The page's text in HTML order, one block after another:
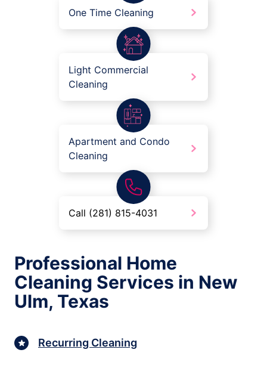
One Time Cleaning
Light Commercial
Cleaning
Apartment and Condo
Cleaning
Call (281) 815-4031
Professional Home
Cleaning Services in New
Ulm, Texas
Recurring Cleaning